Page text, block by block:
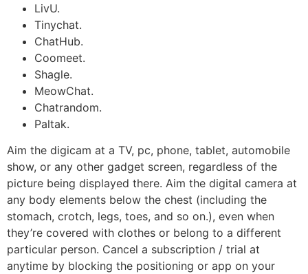
LivU.
Tinychat.
ChatHub.
Coomeet.
Shagle.
MeowChat.
Chatrandom.
Paltak.
Aim the digicam at a TV, pc, phone, tablet, automobile
show, or any other gadget screen, regardless of the
picture being displayed there. Aim the digital camera at
any body elements below the chest (including the
stomach, crotch, legs, toes, and so on.), even when
they’re covered with clothes or belong to a different
particular person. Cancel a subscription / trial at
anytime by blocking the positioning or app on your